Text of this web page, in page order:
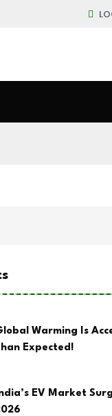
Warming Is
Than Expected!
EV Market